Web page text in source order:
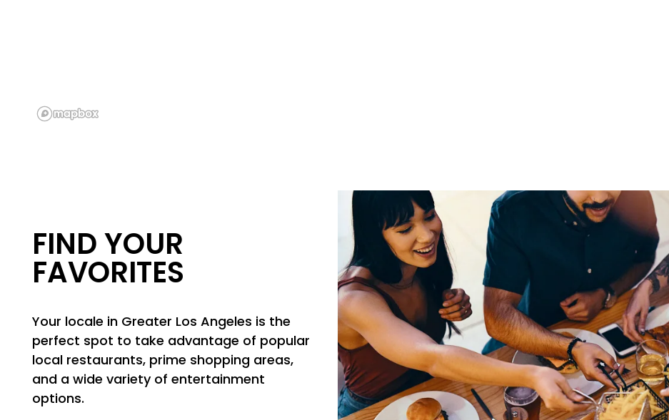
FLOOR PLANS
NEIGHBORHOOD
CONTACT US
SCHEDULE A TOUR
FIND YOUR
FAVORITES
Your locale in Greater Los Angeles is the
perfect spot to take advantage of popular
local restaurants, prime shopping areas,
and a wide variety of entertainment
options.